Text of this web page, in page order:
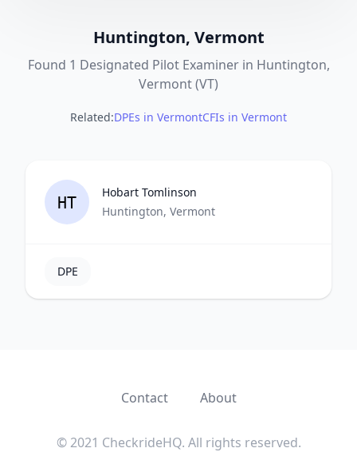
Huntington, Vermont
Found 1 Designated Pilot Examiner in Huntington,
Vermont (VT)
Related:DPEs in VermontCFIs in Vermont
HT
Hobart Tomlinson
Huntington, Vermont
DPE
Contact About
© 2021 CheckrideHQ. All rights reserved.